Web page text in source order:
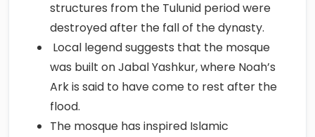
structures from the Tulunid period were
destroyed after the fall of the dynasty.
Local legend suggests that the mosque
was built on Jabal Yashkur, where Noah’s
Ark is said to have come to rest after the
flood.
The mosque has inspired Islamic